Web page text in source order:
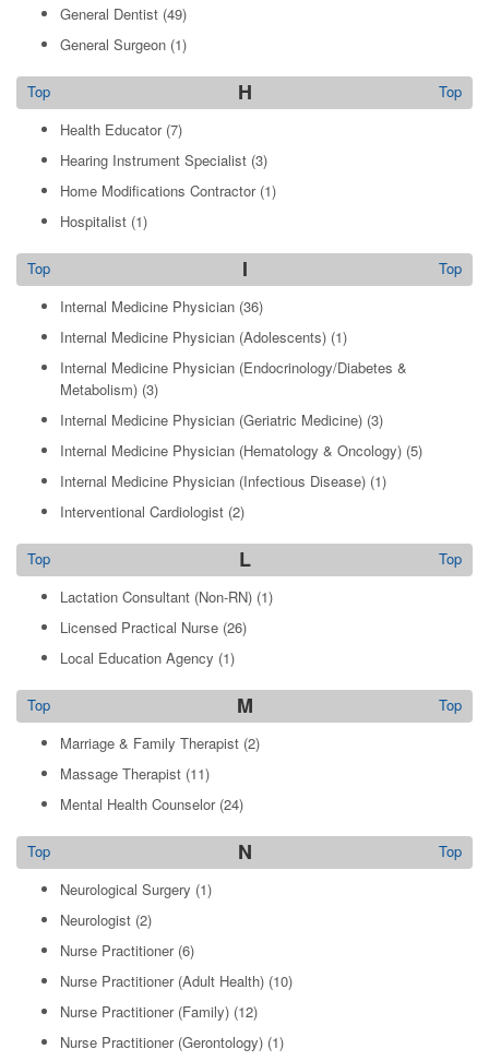
General Dentist (49)
General Surgeon (1)
H Top
Top
Health Educator(7)
Hearing Instrument Specialist (3)
Home Modifications Contractor(1)
Hospitalist (1)
I Top
Top
Internal Medicine Physician (36)
Internal Medicine Physician (Adolescents) (1)
Internal Medicine Physician (Endocrinology/Diabetes &
Metabolism) (3)
Internal Medicine Physician (Geriatric Medicine) (3)
Internal Medicine Physician (Hematology & Oncology) (5)
Internal Medicine Physician (Infectious Disease) (1)
Interventional Cardiologist (2)
L Top
Top
Lactation Consultant (Non-RN) (1)
Licensed Practical Nurse (26)
Local Education Agency (1)
M Top
Top
Marriage & Family Therapist (2)
Massage Therapist (11)
Mental Health Counselor(24)
N Top
Top
Neurological Surgery (1)
Neurologist (2)
Nurse Practitioner(6)
Nurse Practitioner (Adult Health) (10)
Nurse Practitioner (Family) (12)
Nurse Practitioner (Gerontology) (1)